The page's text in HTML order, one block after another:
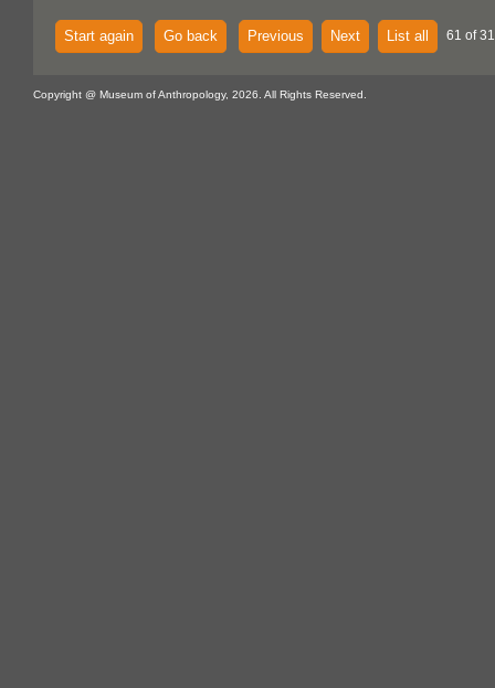
Start again Go back Previous Next List all 61 of
Copyright @ Museum of Anthropology, 2026. All Rights Reserved.